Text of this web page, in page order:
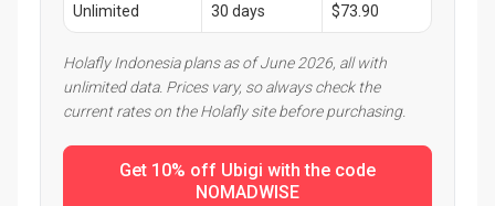
Unlimited 30 days $73.90
Holafly Indonesia plans as of June 2026, all with
unlimited data. Prices vary, so always check the
current rates on the Holafly site before purchasing.
Get 10% off Ubigi with the code
NOMADWISE